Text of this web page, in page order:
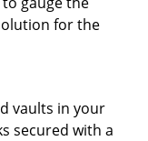
for the
vaults in your
secured with a